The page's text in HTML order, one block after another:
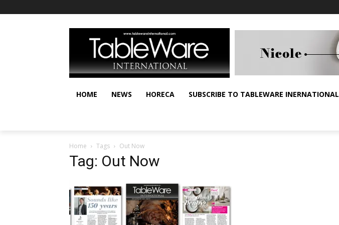
HOME NEWS HORECA SUBSCRIBE TO TABLEWARE INERNATIONAL
Home Tags Out Now
Tag: Out Now